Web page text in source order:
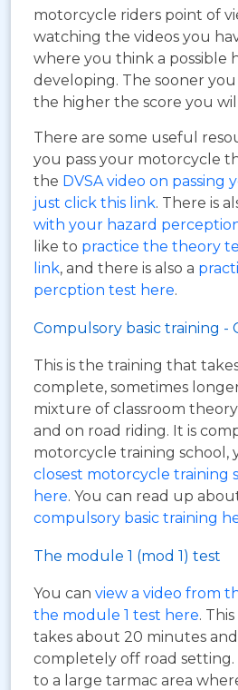
motorcycle riders point of
watching the videos you
where you think a possible
developing. The sooner
the higher the score you
There are some useful
you pass your motorcycle
the DVSA video on passing
just click this link. There is
with your hazard
like to practice the theory
link, and there is also a
percption test here.
Compulsory basic training -
This is the training that
complete, sometimes
mixture of classroom
and on road riding. It is
motorcycle training school,
closest motorcycle training
here. You can read up
compulsory basic training
The module 1 (mod 1) test
You can view a video from
the module 1 test here.
takes about 20 minutes and
completely off road setting.
to a large tarmac area